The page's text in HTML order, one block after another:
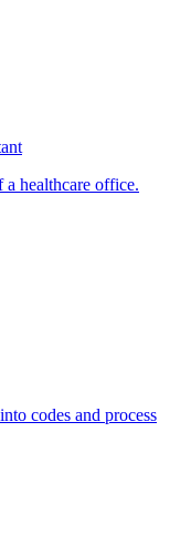
healthcare office.
codes and process